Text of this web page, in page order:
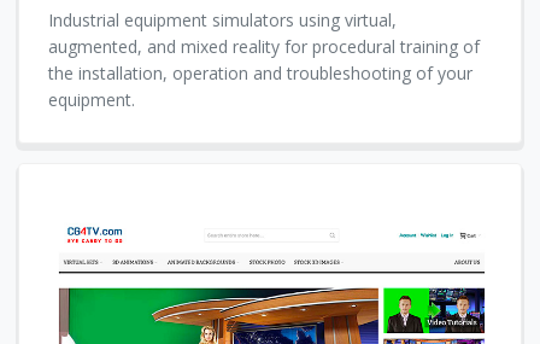
Industrial equipment simulators using virtual,
augmented, and mixed reality for procedural training of
the installation, operation and troubleshooting of your
equipment.